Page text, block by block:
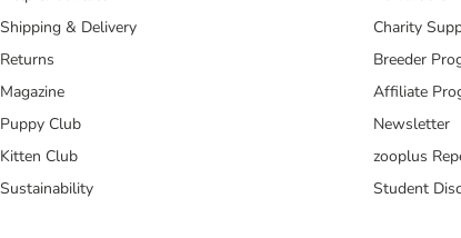
Shipping & Delivery
Returns
Magazine
Puppy Club
Kitten Club
Sustainability
Charity
Breeder
Affiliate
Newsletter
zooplus
Student